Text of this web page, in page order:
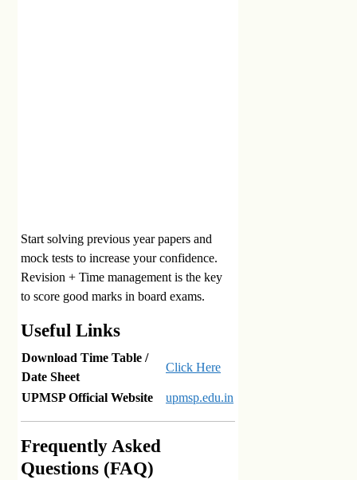
Start solving previous year papers and
mock tests to increase your confidence.
Revision + Time management is the key
to score good marks in board exams.
Useful Links
Download Time Table /
Date Sheet
Click Here
UPMSP Official Website upmsp.edu.in
Frequently Asked
Questions (FAQ)